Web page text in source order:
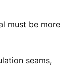
must be more
seams,